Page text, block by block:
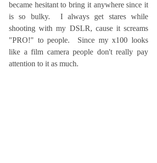
became hesitant to bring it anywhere since it
is so bulky.  I always get stares while
shooting with my DSLR, cause it screams
"PRO!" to people.  Since my x100 looks
like a film camera people don't really pay
attention to it as much.